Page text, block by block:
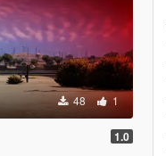
48 1
1.0